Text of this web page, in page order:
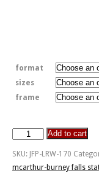
format
sizes
frame
Burney
Through
Add to cart
SKU: JFP-LRW-170
mcarthur-burney falls